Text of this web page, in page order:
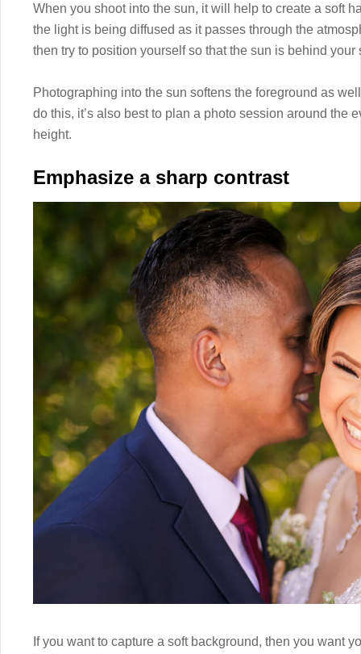
When you shoot into the sun, it will help to create a soft
the light is being diffused as it passes through the
then try to position yourself so that the sun is behind your
Photographing into the sun softens the foreground as
do this, it’s also best to plan a photo session around the
height.
Emphasize a sharp contrast
If you want to capture a soft background, then you want